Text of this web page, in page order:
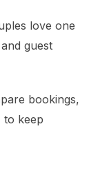
love one
guest
bookings,
to keep